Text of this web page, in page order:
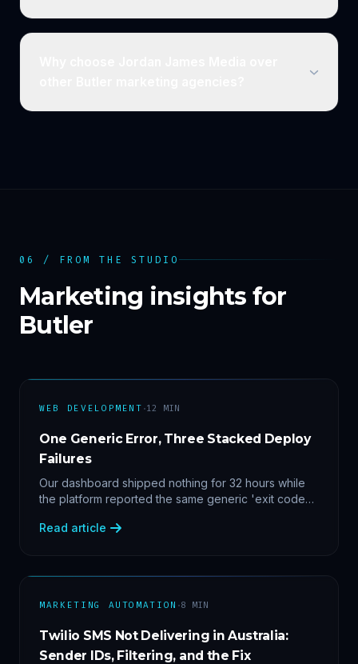
06 / FROM THE STUDIO
Marketing insights for
Butler
WEB DEVELOPMENT ·12 MIN
One Generic Error, Three Stacked Deploy
Failures
Our dashboard shipped nothing for 32 hours while
the platform reported the same generic 'exit code
fix.
Read article
MARKETING AUTOMATION ·8 MIN
Twilio SMS Not Delivering in Australia:
Sender IDs, Filtering, and the Fix